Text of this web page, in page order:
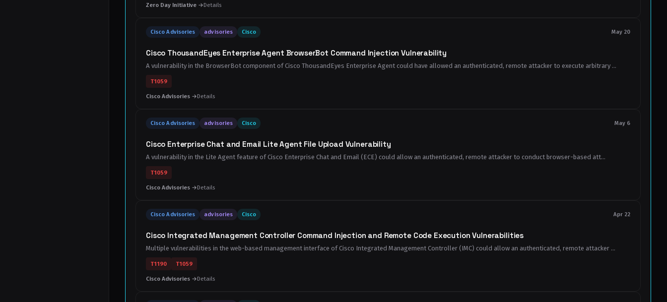
Zero Day Initiative →Details
Cisco Advisories advisories Cisco May 20
Cisco ThousandEyes Enterprise Agent BrowserBot Command Injection Vulnerability
A vulnerability in the BrowserBot component of Cisco ThousandEyes Enterprise Agent could have allowed an authenticated, remote attacker to execute arbitrary ...
T1059
Cisco Advisories →Details
Cisco Advisories advisories Cisco May 6
Cisco Enterprise Chat and Email Lite Agent File Upload Vulnerability
A vulnerability in the Lite Agent feature of Cisco Enterprise Chat and Email (ECE) could allow an authenticated, remote attacker to conduct browser-based att...
T1059
Cisco Advisories →Details
Cisco Advisories advisories Cisco Apr 22
Cisco Integrated Management Controller Command Injection and Remote Code Execution Vulnerabilities
Multiple vulnerabilities in the web-based management interface of Cisco Integrated Management Controller (IMC) could allow an authenticated, remote attacker ...
T1190 T1059
Cisco Advisories →Details